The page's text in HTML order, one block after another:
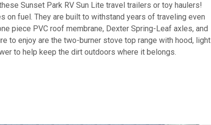
Sunset Park RV Sun Lite travel trailers or toy haulers!
on fuel. They are built to withstand years of traveling even
piece PVC roof membrane, Dexter Spring-Leaf axles, and
to enjoy are the two-burner stove top range with hood, light
to help keep the dirt outdoors where it belongs.